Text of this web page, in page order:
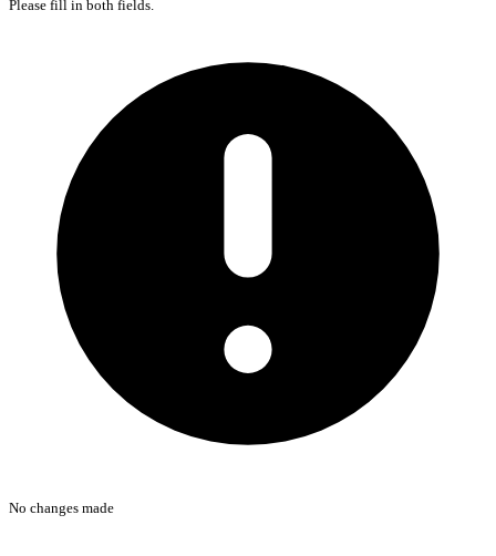
Please fill in both fields.
No changes made